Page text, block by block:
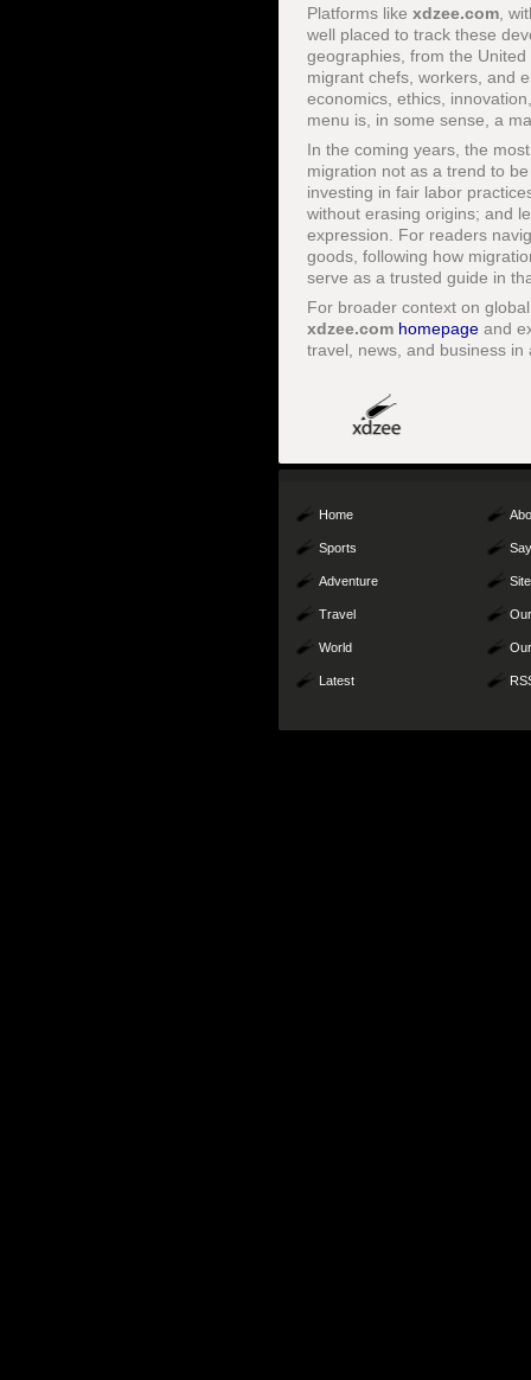
Platforms like xdzee.com ,
well placed to track these
geographies, from the
migrant chefs, workers, and
economics, ethics,
menu is, in some sense, a
In the coming years, the
migration not as a trend to
investing in fair labor
without erasing origins; and
expression. For readers
goods, following how
serve as a trusted guide in
For broader context on
xdzee.com homepage and
travel, news, and business
Home
Sports
Adventure
Travel
World
Latest